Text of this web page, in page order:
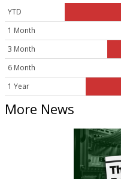
YTD
1 Month
3 Month
6 Month
1 Year
More News